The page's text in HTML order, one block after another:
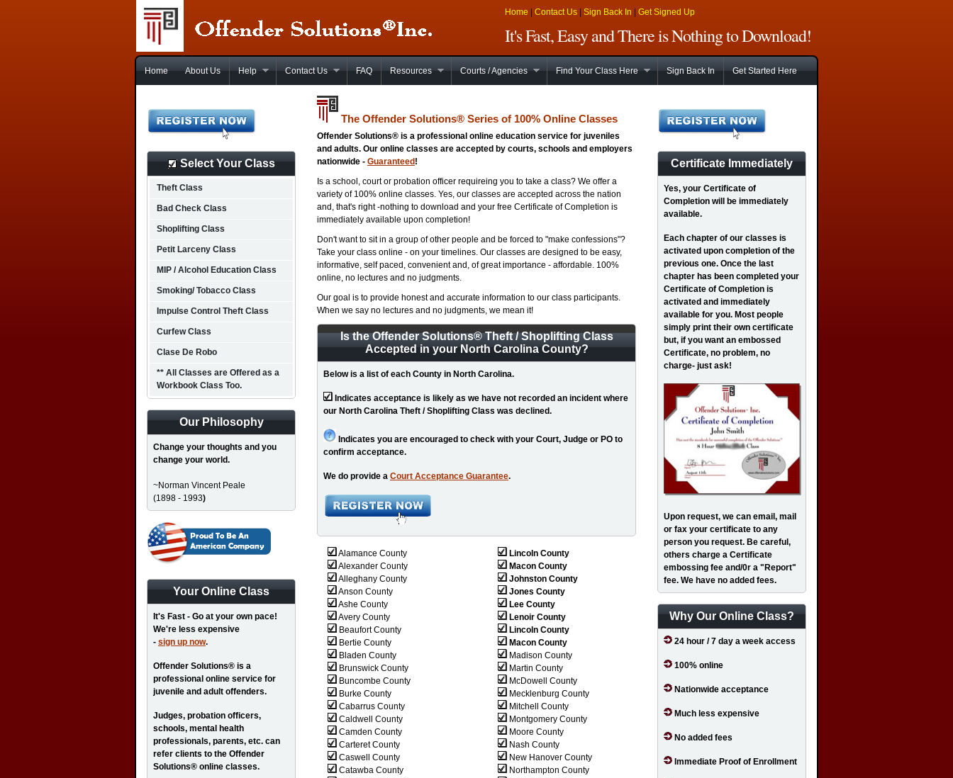
Home Contact Us Sign Back In Get Signed Up
It's Fast, Easy and There is Nothing to Download!
Home About Us Help Contact Us FAQ Resources Courts / Agencies Find Your Class Here Sign Back In Get Started Here
The Offender Solutions® Series of 100% Online Classes
Offender Solutions® is a professional online education service for juveniles
and adults. Our online classes are accepted by courts, schools and employers
nationwide - Guaranteed !
Is a school, court or probation officer requireing you to take a class? We offer a
variety of 100% online classes. Yes, our classes are accepted across the nation
and, that's right -nothing to download and your free Certificate of Completion is
immediately available upon completion!
Don't want to sit in a group of other people and be forced to "make confessions"?
Take your class online - on your timelines. Our classes are designed to be easy,
informative, self paced, convenient and, of great importance - affordable. 100%
online, no lectures and no judgments.
Our goal is to provide honest and accurate information to our class participants.
When we say no lectures and no judgments, we mean it!
Is the Offender Solutions®Theft / Shoplifting Class
Accepted in your North Carolina County?
Below is a list of each County in North Carolina.
Indicates acceptance is likely as we have not recorded an incident where
our North Carolina Theft / Shoplifting Class was declined.
Indicates you are encouraged to check with your Court, Judge or PO to
confirm acceptance.
We do provide a Court Acceptance Guarantee.
Alamance County
Alexander County
Alleghany County
Anson County
Ashe County
Avery County
Beaufort County
Bertie County
Bladen County
Brunswick County
Buncombe County
Burke County
Cabarrus County
Caldwell County
Camden County
Carteret County
Caswell County
Catawba County
Lincoln County
Macon County
Johnston County
Jones County
Lee County
Lenoir County
Lincoln County
Macon County
Madison County
Martin County
McDowell County
Mecklenburg County
Mitchell County
Montgomery County
Moore County
Nash County
New Hanover County
Northampton County
Select Your Class
Theft Class
Bad Check Class
Shoplifting Class
Petit Larceny Class
MIP / Alcohol Education Class
Smoking/ Tobacco Class
Impulse Control Theft Class
Curfew Class
Clase De Robo
** All Classes are Offered as a
Workbook Class Too.
Our Philosophy
Change your thoughts and you
change your world.
~Norman Vincent Peale
(1898 - 1993)
Your Online Class
It's Fast - Go at your own pace!
We're less expensive
- sign up now.
Offender Solutions® is a
professional online service for
juvenile and adult offenders.
Judges, probation officers,
schools, mental health
professionals, parents, etc. can
refer clients to the Offender
Solutions® online classes.
Certificate Immediately
Yes, your Certificate of
Completion will be immediately
available.
Each chapter of our classes is
activated upon completion of the
previous one. Once the last
chapter has been completed your
Certificate of Completion is
activated and immediately
available for you. Most people
simply print their own certificate
but, if you want an embossed
Certificate, no problem, no
charge- just ask!
Upon request, we can email, mail
or fax your certificate to any
person you request. Be careful,
others charge a Certificate
embossing fee and/0r a "Report"
fee. We have no added fees.
Why Our Online Class?
24 hour / 7 day a week access
100% online
Nationwide acceptance
Much less expensive
No added fees
Immediate Proof of Enrollment